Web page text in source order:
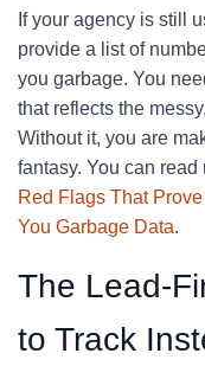
If your agency is still
provide a list of
you garbage. You
that reflects the
Without it, you are
fantasy. You can
Red Flags That
You Garbage Data.
The Lead-
to Track